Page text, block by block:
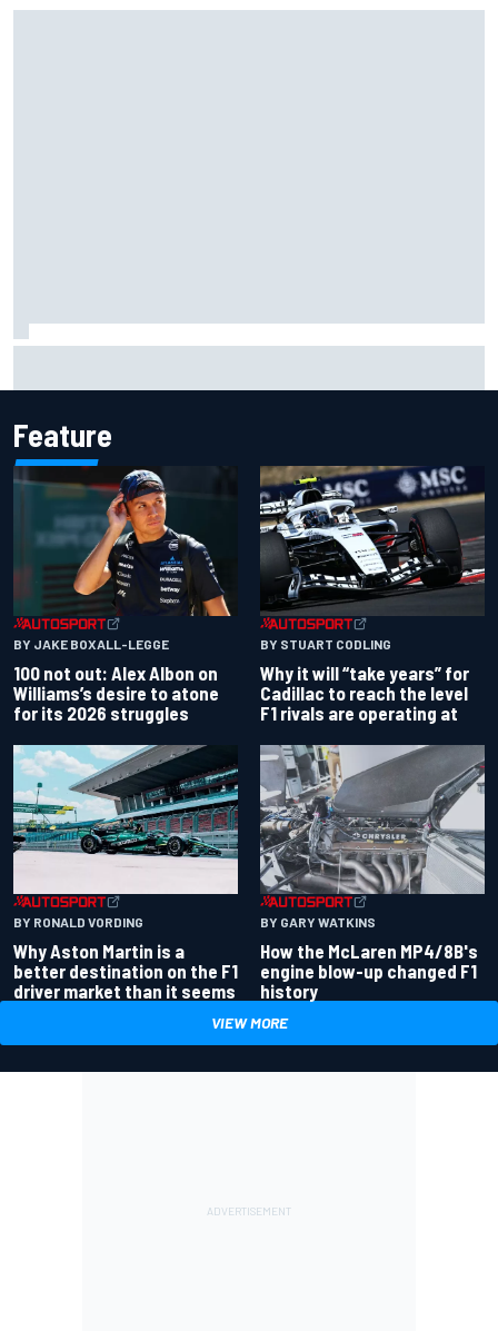
Feature
BY JAKE BOXALL-LEGGE
100 not out: Alex Albon on
Williams’s desire to atone
for its 2026 struggles
BY STUART CODLING
Why it will “take years” for
Cadillac to reach the level
F1 rivals are operating at
BY RONALD VORDING
Why Aston Martin is a
better destination on the F1
driver market than it seems
BY GARY WATKINS
How the McLaren MP4/8B's
engine blow-up changed F1
history
VIEW MORE